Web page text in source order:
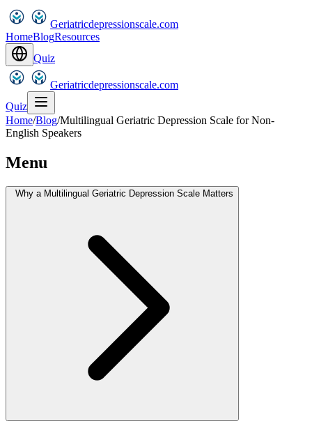
Geriatricdepressionscale.com
HomeBlogResources
Quiz
Geriatricdepressionscale.com
Quiz
Home/Blog/Multilingual Geriatric Depression Scale for Non-
English Speakers
Menu
Why a Multilingual Geriatric Depression Scale Matters